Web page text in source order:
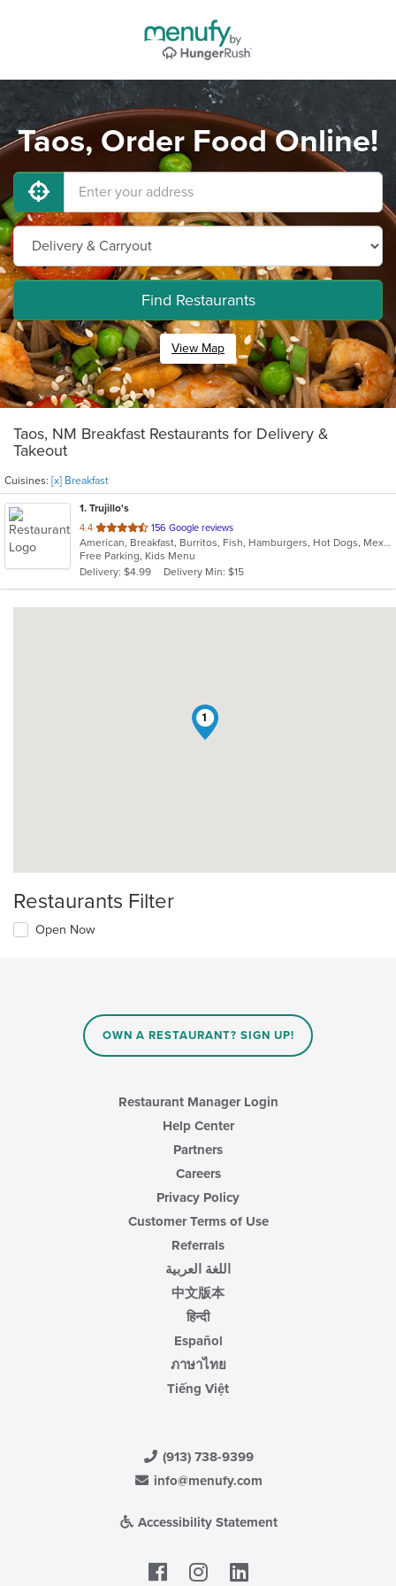
Taos, Order Food Online!
Find Restaurants
View Map
Taos, NM Breakfast Restaurants for Delivery &
Takeout
Cuisines: [x] Breakfast
1. Trujillo's
4.4 out
of
5
stars.
156 Google reviews
American, Breakfast, Burritos, Fish, Hamburgers, Hot Dogs, Mexican, New Mexican, Seafood, Taco
Free Parking, Kids Menu
Delivery: $4.99
Delivery Min: $15
1
Restaurants Filter
Open Now
OWN A RESTAURANT? SIGN UP!
Restaurant Manager Login
Help Center
Partners
Careers
Privacy Policy
Customer Terms of Use
Referrals
اللغة العربية
中文版本
हिन्दी
Español
ภาษาไทย
Tiếng Việt
(913) 738-9399
info@menufy.com
Accessibility Statement
Facebook